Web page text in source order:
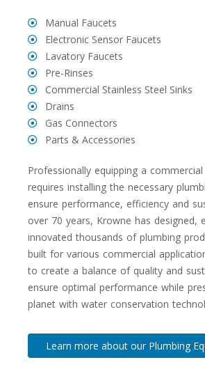
Manual Faucets
Electronic Sensor Faucets
Lavatory Faucets
Pre-Rinses
Commercial Stainless Steel Sinks
Drains
Gas Connectors
Parts & Accessories
Professionally equipping a
requires installing the necessary
ensure performance, efficiency and
over 70 years, Krowne has designed,
innovated thousands of plumbing
built for various commercial
to create a balance of quality and
ensure optimal performance while
planet with water conservation
Learn more about our Plumbing